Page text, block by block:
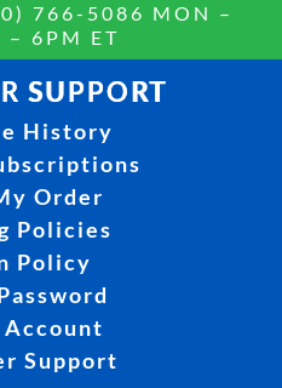
766-5086 MON –
– 6PM ET
SUPPORT
History
Order
Policies
Policy
Support